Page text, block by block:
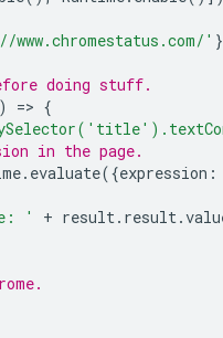
'
doing stuff.
=> {
in the page.
. evaluate({expression :
' + result. result.